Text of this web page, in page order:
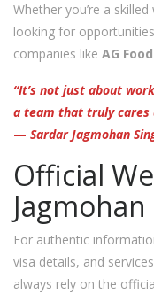
Whether you’re a
looking for
companies like AG
“It’s not just about
a team that truly cares
— Sardar Jagmohan
Official
For authentic
visa details, and
always rely on the